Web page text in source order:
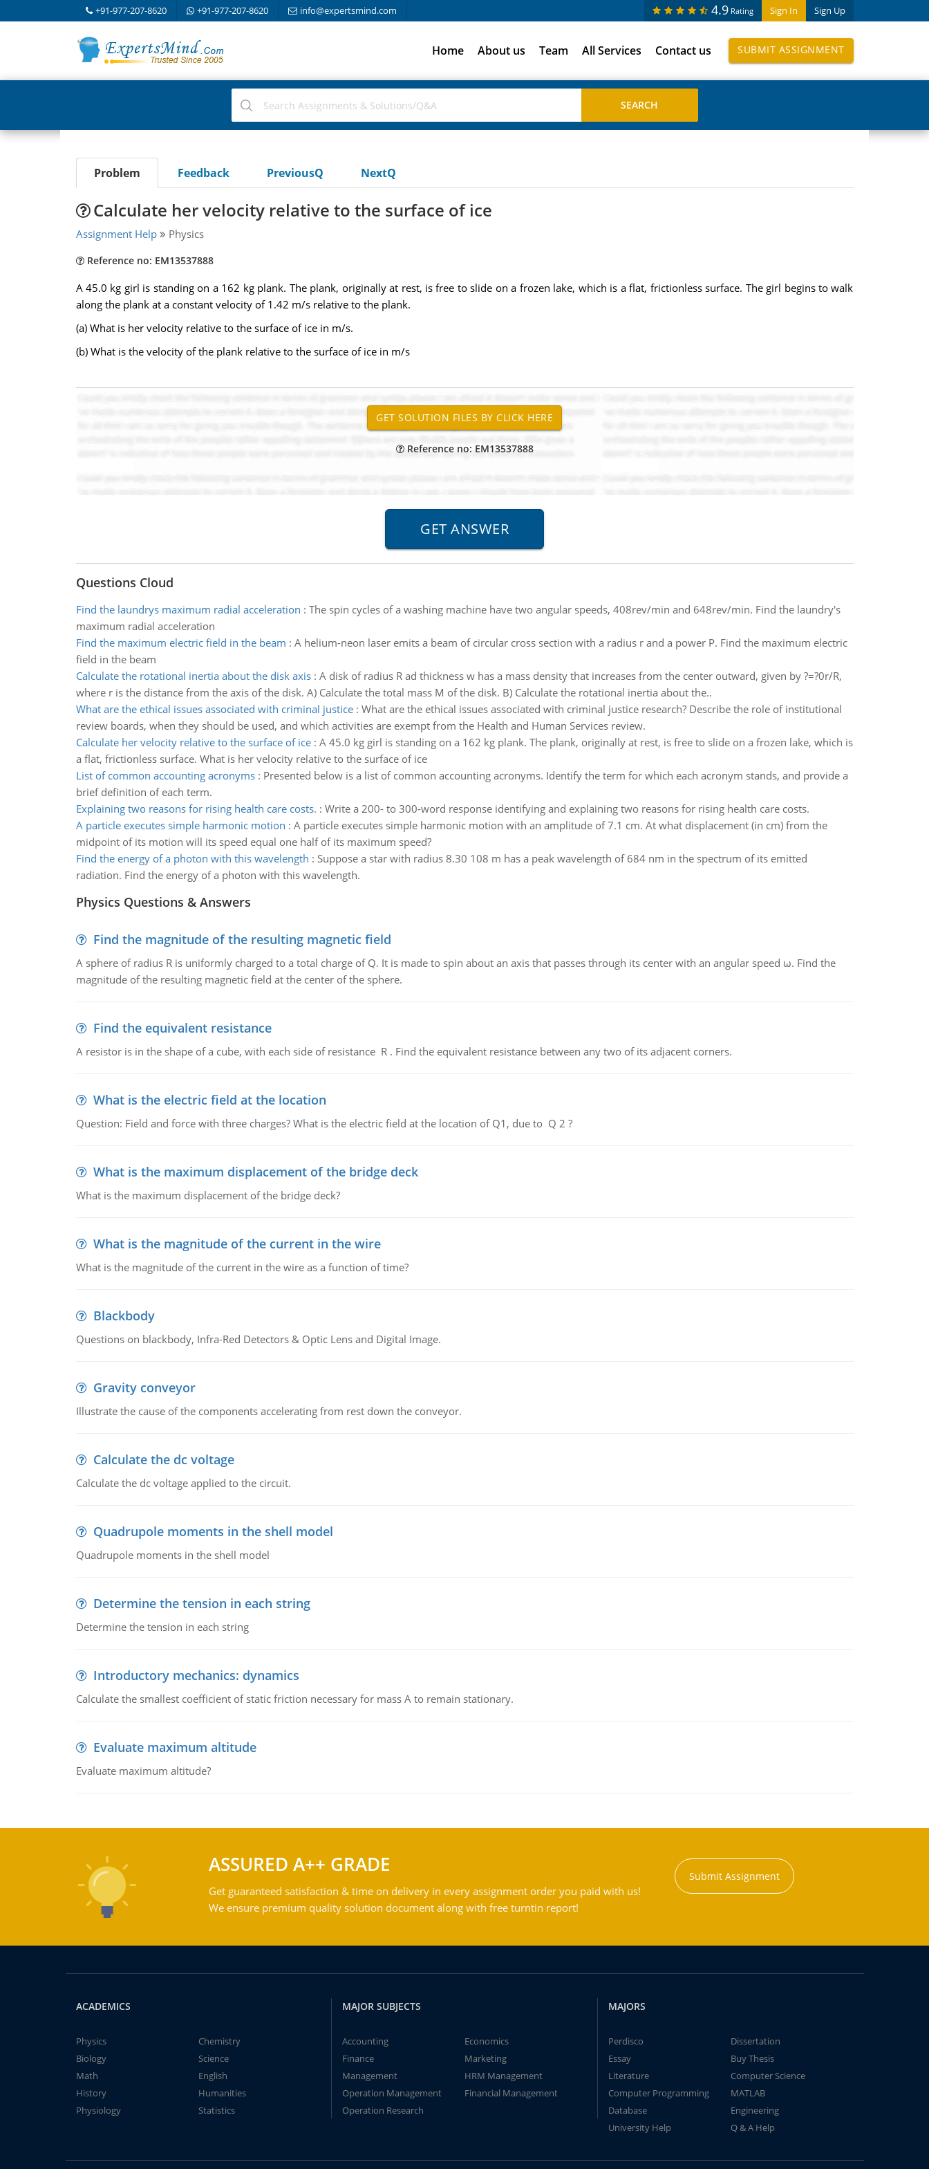
+91-977-207-8620 +91-977-207-8620 info@expertsmind.com Sign In Sign Up
4.9 Rating
Home About us Team All Services Contact us SUBMIT ASSIGNMENT
Problem Feedback PreviousQ NextQ
Calculate her velocity relative to the surface of ice
Assignment Help Physics
Reference no: EM13537888
A 45.0 kg girl is standing on a 162 kg plank. The plank, originally at rest, is free to slide on a frozen lake, which is a flat, frictionless surface. The girl begins to walk
along the plank at a constant velocity of 1.42 m/s relative to the plank.
(a) What is her velocity relative to the surface of ice in m/s.
(b) What is the velocity of the plank relative to the surface of ice in m/s
Reference no: EM13537888
Questions Cloud
Find the laundrys maximum radial acceleration : The spin cycles of a washing machine have two angular speeds, 408rev/min and 648rev/min. Find the laundry's
maximum radial acceleration
Find the maximum electric field in the beam : A helium-neon laser emits a beam of circular cross section with a radius r and a power P. Find the maximum electric
field in the beam
Calculate the rotational inertia about the disk axis: A disk of radius R ad thickness w has a mass density that increases from the center outward, given by ?=?0r/R,
where r is the distance from the axis of the disk. A) Calculate the total mass M of the disk. B) Calculate the rotational inertia about the..
What are the ethical issues associated with criminal justice: What are the ethical issues associated with criminal justice research? Describe the role of institutional
review boards, when they should be used, and which activities are exempt from the Health and Human Services review.
Calculate her velocity relative to the surface of ice: A 45.0 kg girl is standing on a 162 kg plank. The plank, originally at rest, is free to slide on a frozen lake, which is
a flat, frictionless surface. What is her velocity relative to the surface of ice
List of common accounting acronyms: Presented below is a list of common accounting acronyms. Identify the term for which each acronym stands, and provide a
brief definition of each term.
Explaining two reasons for rising health care costs. : Write a 200- to 300-word response identifying and explaining two reasons for rising health care costs.
A particle executes simple harmonic motion : A particle executes simple harmonic motion with an amplitude of 7.1 cm. At what displacement (in cm) from the
midpoint of its motion will its speed equal one half of its maximum speed?
Find the energy of a photon with this wavelength : Suppose a star with radius 8.30 108 m has a peak wavelength of 684 nm in the spectrum of its emitted
radiation. Find the energy of a photon with this wavelength.
Physics Questions & Answers
Find the magnitude of the resulting magnetic field
A sphere of radius R is uniformly charged to a total charge of Q. It is made to spin about an axis that passes through its center with an angular speed ω. Find the
magnitude of the resulting magnetic field at the center of the sphere.
Find the equivalent resistance
A resistor is in the shape of a cube, with each side of resistance R . Find the equivalent resistance between any two of its adjacent corners.
What is the electric field at the location
Question: Field and force with three charges? What is the electric field at the location of Q1, due to Q 2 ?
What is the maximum displacement of the bridge deck
What is the maximum displacement of the bridge deck?
What is the magnitude of the current in the wire
What is the magnitude of the current in the wire as a function of time?
Blackbody
Questions on blackbody, Infra-Red Detectors & Optic Lens and Digital Image.
Gravity conveyor
Illustrate the cause of the components accelerating from rest down the conveyor.
Calculate the dc voltage
Calculate the dc voltage applied to the circuit.
Quadrupole moments in the shell model
Quadrupole moments in the shell model
Determine the tension in each string
Determine the tension in each string
Introductory mechanics: dynamics
Calculate the smallest coefficient of static friction necessary for mass A to remain stationary.
Evaluate maximum altitude
Evaluate maximum altitude?
ASSURED A++ GRADE
Get guaranteed satisfaction & time on delivery in every assignment order you paid with us!
We ensure premium quality solution document along with free turntin report!
Submit Assignment
ACADEMICS
Physics
Chemistry
Biology
Science
Math
English
History
Humanities
Physiology
Statistics
MAJOR SUBJECTS
Accounting
Economics
Finance
Marketing
Management
HRM Management
Operation Management
Financial Management
Operation Research
MAJORS
Perdisco
Dissertation
Essay
Buy Thesis
Literature
Computer Science
Computer Programming
MATLAB
Database
Engineering
University Help
Q & A Help